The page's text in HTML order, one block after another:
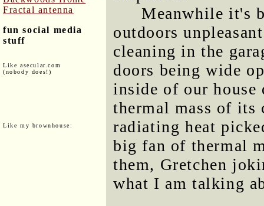
Fractal antenna
fun social media
stuff
Like asecular.com
(nobody does!)
Like my brownhouse:
Meanwhile it's
outdoors
cleaning in the
doors being wide
inside of our house
thermal mass of
radiating heat
big fan of thermal
them, Gretchen
what I am talking